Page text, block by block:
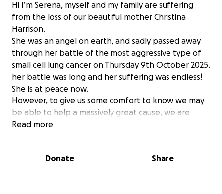
Hi I’m Serena, myself and my family are suffering
from the loss of our beautiful mother Christina
Harrison.
She was an angel on earth, and sadly passed away
through her battle of the most aggressive type of
small cell lung cancer on Thursday 9th October 2025.
her battle was long and her suffering was endless!
She is at peace now.
However, to give us some comfort to know we may
be able to help a massively great cause, we are
asking for any donations possible. This Turkish Tails
Read more
Donate Share